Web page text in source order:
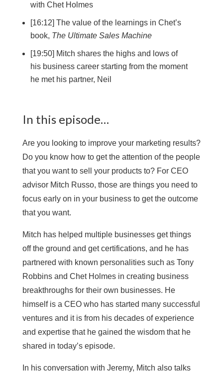
with Chet Holmes
[16:12] The value of the learnings in Chet’s
book, The Ultimate Sales Machine
[19:50] Mitch shares the highs and lows of
his business career starting from the moment
he met his partner, Neil
In this episode…
Are you looking to improve your marketing results?
Do you know how to get the attention of the people
that you want to sell your products to? For CEO
advisor Mitch Russo, those are things you need to
focus early on in your business to get the outcome
that you want.
Mitch has helped multiple businesses get things
off the ground and get certifications, and he has
partnered with known personalities such as Tony
Robbins and Chet Holmes in creating business
breakthroughs for their own businesses. He
himself is a CEO who has started many successful
ventures and it is from his decades of experience
and expertise that he gained the wisdom that he
shared in today’s episode.
In his conversation with Jeremy, Mitch also talks